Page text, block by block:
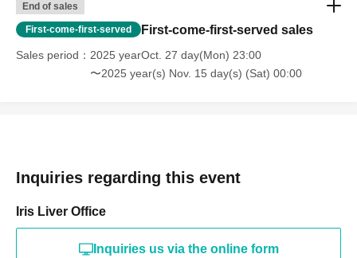
End of sales
First-come-first-served First-come-first-served sales
Sales period
2025 yearOct. 27 day(Mon) 23:00
〜2025 year(s) Nov. 15 day(s) (Sat) 00:00
Inquiries regarding this event
Iris Liver Office
Inquiries us via the online form